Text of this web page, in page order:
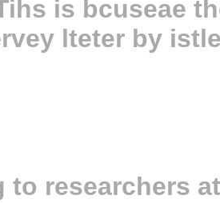
is bcuseae
lteter by
to researchers